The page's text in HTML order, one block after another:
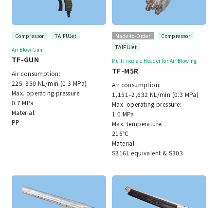
Compressor
TAIFUJet
Air Blow Gun
TF-GUN
Air consumption:
225–350 NL/min (0.3 MPa)
Max. operating pressure:
0.7 MPa
Material:
PP
Made-to-Order
Compressor
TAIFUJet
Multi-nozzle Header for Air Blowing
TF-M5R
Air consumption:
1,151–2,632 NL/min (0.3 MPa)
Max. operating pressure:
1.0 MPa
Max. temperature:
216℃
Material:
S316L equivalent & S303